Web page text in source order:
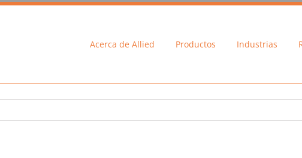
Acerca de Allied
Productos Industrias